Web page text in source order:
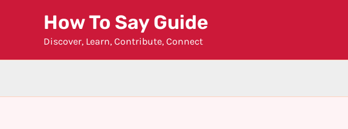
How To Say Guide
Discover, Learn, Contribute, Connect